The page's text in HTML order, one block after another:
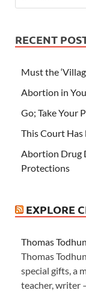
RECENT
Must the
Abortion in
Go; Take Your
This Court Has
Abortion Drug
Protections
EXPLORE
Thomas
Thomas
special gifts, a
teacher, writer